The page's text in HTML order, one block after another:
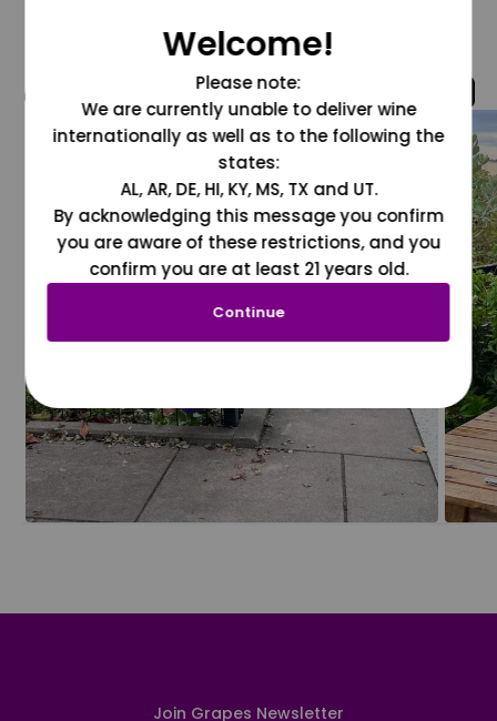
@grapesdotcom
Join Grapes Newsletter
Welcome!
Please note:
We are currently unable to deliver wine
internationally as well as to the following the
states:
AL, AR, DE, HI, KY, MS, TX and UT.
By acknowledging this message you confirm
you are aware of these restrictions, and you
confirm you are at least 21 years old.
Continue